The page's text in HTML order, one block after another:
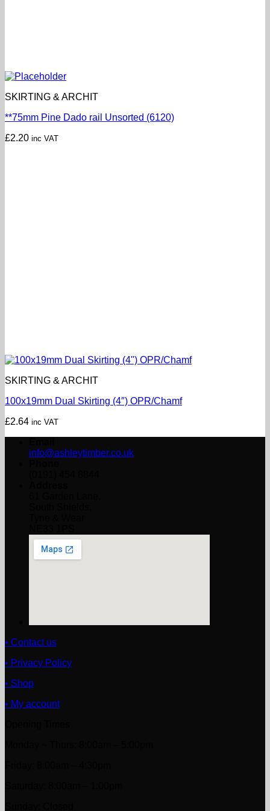
SKIRTING & ARCHIT
**75mm Pine Dado rail Unsorted (6120)
£2.20 inc VAT
SKIRTING & ARCHIT
100x19mm Dual Skirting (4″) OPR/Chamf
£2.64 inc VAT
info@ashleytimber.co.uk
• Contact us
• Privacy Policy
• Shop
• My account